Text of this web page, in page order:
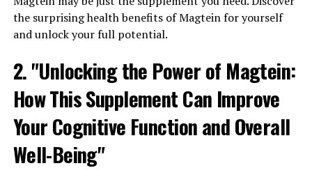
the surprising health benefits of Magtein for yourself
and unlock your full potential.
2. "Unlocking the Power of Magtein:
How This Supplement Can Improve
Your Cognitive Function and Overall
Well-Being"